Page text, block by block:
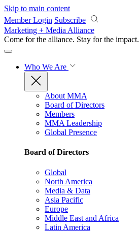
Skip to main content
Member Login Subscribe
Marketing + Media Alliance
Come for the alliance. Stay for the impact.
Who We Are
About MMA
Board of Directors
Members
MMA Leadership
Global Presence
Board of Directors
Global
North America
Media & Data
Asia Pacific
Europe
Middle East and Africa
Latin America